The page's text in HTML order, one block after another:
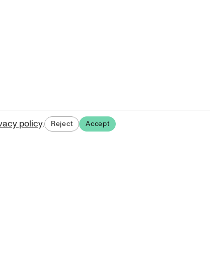
policy. Reject Accept